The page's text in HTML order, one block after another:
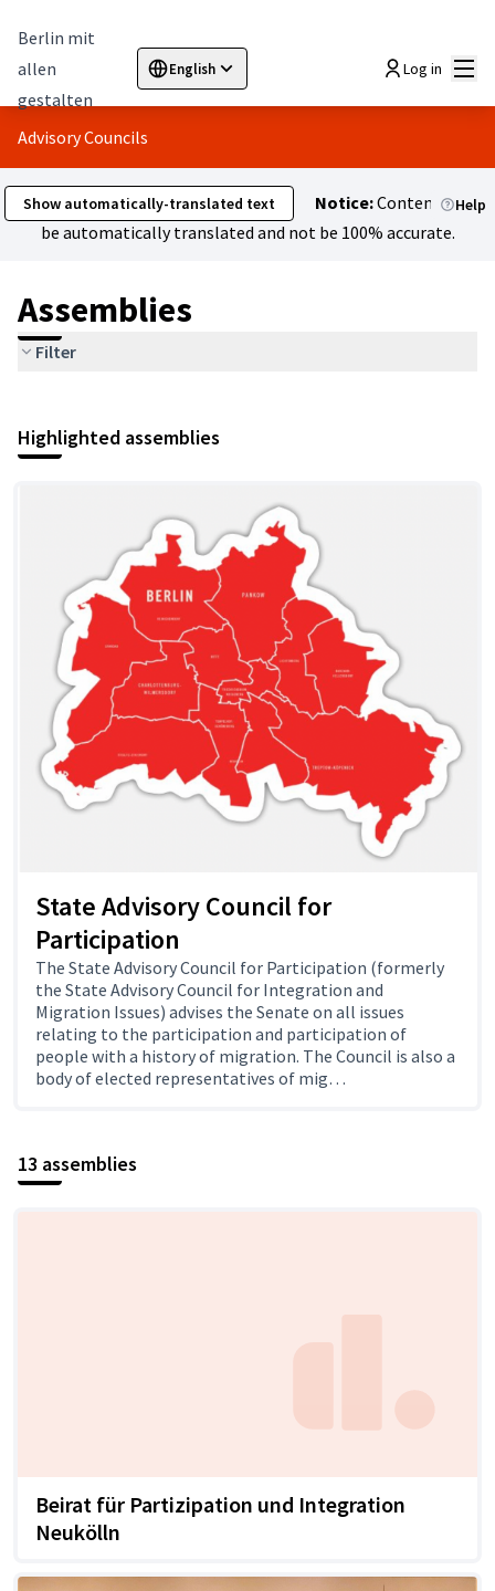
Berlin mit
allen
gestalten
English
Sprache wählen Elegir el idioma
Log in
Advisory Councils
Show automatically-translated text Notice:Content might
be automatically translated and not be 100% accurate.
Assemblies
Filter
Help
Highlighted assemblies
State Advisory Council for
Participation
The State Advisory Council for Participation (formerly
the State Advisory Council for Integration and
Migration Issues) advises the Senate on all issues
relating to the participation and participation of
people with a history of migration. The Council is also a
body of elected representatives of mig…
13 assemblies
Beirat für Partizipation und Integration
Neukölln